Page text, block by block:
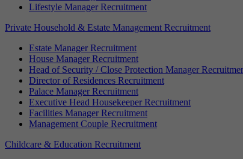
Lifestyle Manager Recruitment
Private Household & Estate Management Recruitment
Estate Manager Recruitment
House Manager Recruitment
Head of Security / Close Protection Manager
Director of Residences Recruitment
Palace Manager Recruitment
Executive Head Housekeeper Recruitment
Facilities Manager Recruitment
Management Couple Recruitment
Childcare & Education Recruitment